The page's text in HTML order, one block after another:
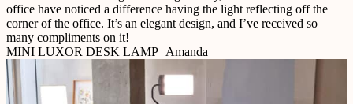
office have noticed a difference having the light reflecting off the
corner of the office. It’s an elegant design, and I’ve received so
many compliments on it!
MINI LUXOR DESK LAMP | Amanda